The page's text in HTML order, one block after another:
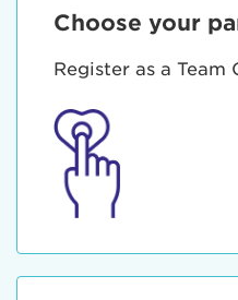
Choose your
Register as a Team